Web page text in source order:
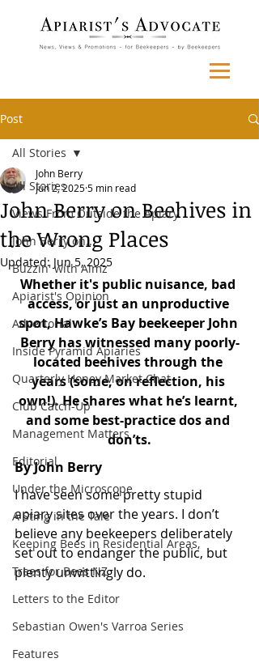
Post
All Stories
Views From Outside the Apiary
John Berry on...
Buzzin' with Aimz
Apiarist's Opinion
Advertorial
Inside Pyramid Apiaries
Quarterly Honey Market Chat
Club Catch-Up
Management Matters
Editorial
Under the Microscope
A Sting in the Tale
Keeping Bees in Residential Areas,
Trees for Bees NZ
Letters to the Editor
Sebastian Owen's Varroa Series
Features
All Stories
John Berry on Beehives in
the Wrong Places
John Berry
Jun 2, 20255 min read
Updated: Jun 5, 2025
Whether it's public nuisance, bad
access, or just an unproductive
spot, Hawke’s Bay beekeeper John
Berry has witnessed many poorly-
located beehives through the
years (some, on reflection, his
own!). He shares what he’s learnt,
and some best-practice dos and
don’ts.
By John Berry
I have seen some pretty stupid
apiary sites over the years. I don’t
believe any beekeepers deliberately
set out to endanger the public, but
plenty unwittingly do.